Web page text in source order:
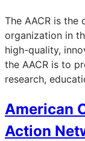
The AACR is the
organization in
high-quality,
the AACR is to
research,
American
Action